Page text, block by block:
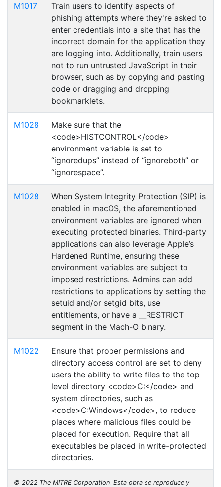
M1017
Train users to identify aspects of
phishing attempts where they're asked to
enter credentials into a site that has the
incorrect domain for the application they
are logging into. Additionally, train users
not to run untrusted JavaScript in their
browser, such as by copying and pasting
code or dragging and dropping
bookmarklets.
M1028
Make sure that the
<code>HISTCONTROL</code>
environment variable is set to
“ignoredups” instead of “ignoreboth” or
“ignorespace”.
M1028
When System Integrity Protection (SIP) is
enabled in macOS, the aforementioned
environment variables are ignored when
executing protected binaries. Third-party
applications can also leverage Apple’s
Hardened Runtime, ensuring these
environment variables are subject to
imposed restrictions. Admins can add
restrictions to applications by setting the
setuid and/or setgid bits, use
entitlements, or have a __RESTRICT
segment in the Mach-O binary.
M1022
Ensure that proper permissions and
directory access control are set to deny
users the ability to write files to the top-
level directory <code>C:</code> and
system directories, such as
<code>C:Windows</code>, to reduce
places where malicious files could be
placed for execution. Require that all
executables be placed in write-protected
directories.
© 2022 The MITRE Corporation. Esta obra se reproduce y